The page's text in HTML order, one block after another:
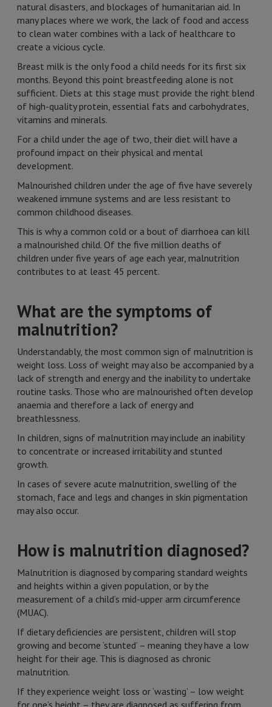
natural disasters, and blockages of humanitarian aid. In
many places where we work, the lack of food and access
to clean water combines with a lack of healthcare to
create a vicious cycle.
Breast milk is the only food a child needs for its first six
months. Beyond this point breastfeeding alone is not
sufficient. Diets at this stage must provide the right blend
of high-quality protein, essential fats and carbohydrates,
vitamins and minerals.
For a child under the age of two, their diet will have a
profound impact on their physical and mental
development.
Malnourished children under the age of five have severely
weakened immune systems and are less resistant to
common childhood diseases.
This is why a common cold or a bout of diarrhoea can kill
a malnourished child. Of the five million deaths of
children under five years of age each year, malnutrition
contributes to at least 45 percent.
What are the symptoms of
malnutrition?
Understandably, the most common sign of malnutrition is
weight loss. Loss of weight may also be accompanied by a
lack of strength and energy and the inability to undertake
routine tasks. Those who are malnourished often develop
anaemia and therefore a lack of energy and
breathlessness.
In children, signs of malnutrition may include an inability
to concentrate or increased irritability and stunted
growth.
In cases of severe acute malnutrition, swelling of the
stomach, face and legs and changes in skin pigmentation
may also occur.
How is malnutrition diagnosed?
Malnutrition is diagnosed by comparing standard weights
and heights within a given population, or by the
measurement of a child’s mid-upper arm circumference
(MUAC).
If dietary deficiencies are persistent, children will stop
growing and become ‘stunted’ – meaning they have a low
height for their age. This is diagnosed as chronic
malnutrition.
If they experience weight loss or ‘wasting’ – low weight
for one’s height – they are diagnosed as suffering from